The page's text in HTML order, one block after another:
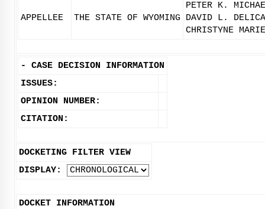
APPELLEE THE STATE OF WYOMING
PETER K.
DAVID L.
CHRISTYNE
- CASE DECISION INFORMATION
ISSUES:
OPINION NUMBER:
CITATION:
DOCKETING FILTER VIEW
DISPLAY:
DOCKET INFORMATION